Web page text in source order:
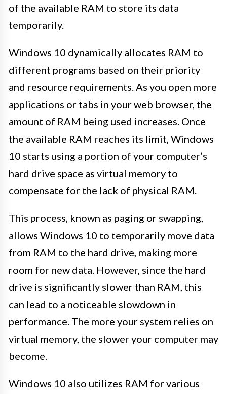
of the available RAM to store its data
temporarily.
Windows 10 dynamically allocates RAM to
different programs based on their priority
and resource requirements. As you open more
applications or tabs in your web browser, the
amount of RAM being used increases. Once
the available RAM reaches its limit, Windows
10 starts using a portion of your computer’s
hard drive space as virtual memory to
compensate for the lack of physical RAM.
This process, known as paging or swapping,
allows Windows 10 to temporarily move data
from RAM to the hard drive, making more
room for new data. However, since the hard
drive is significantly slower than RAM, this
can lead to a noticeable slowdown in
performance. The more your system relies on
virtual memory, the slower your computer may
become.
Windows 10 also utilizes RAM for various